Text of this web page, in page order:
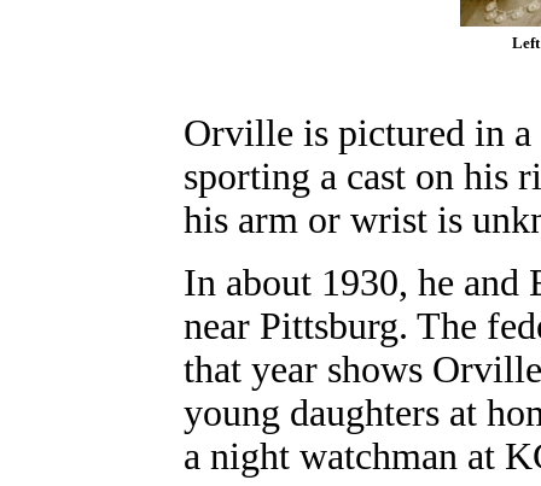
Left
Orville is pictured in
sporting a cast on his
his arm or wrist is
In about 1930, he
near Pittsburg. The
that year shows
young daughters at
a night watchman at